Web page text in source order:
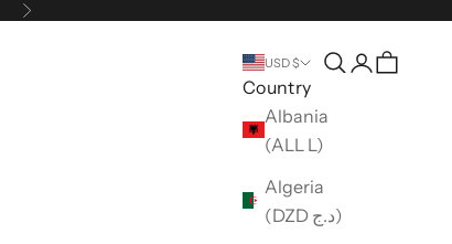
Next
USD $
Country
Albania
(ALL L)
Algeria
(DZD د.ج)
Open
Open search